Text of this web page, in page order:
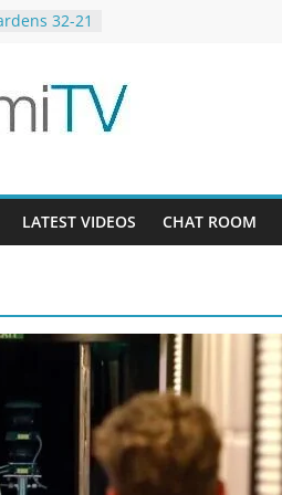
32-21
AU 3-9
LATEST VIDEOS CHAT ROOM